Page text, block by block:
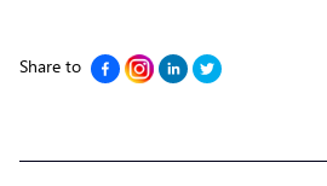
Share to